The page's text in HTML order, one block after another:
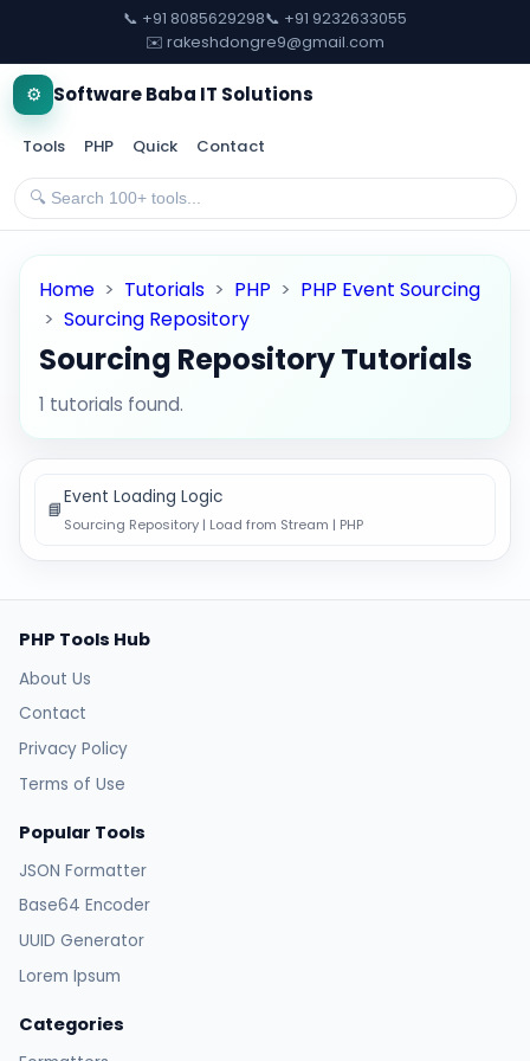
📞 +91 8085629298📞 +91 9232633055
✉️ rakeshdongre9@gmail.com
⚙️ Software Baba IT Solutions
Tools PHP Quick Contact
Home > Tutorials > PHP > PHP Event Sourcing
> Sourcing Repository
Sourcing Repository Tutorials
1 tutorials found.
📘
Event Loading Logic
Sourcing Repository | Load from Stream | PHP
PHP Tools Hub
About Us
Contact
Privacy Policy
Terms of Use
Popular Tools
JSON Formatter
Base64 Encoder
UUID Generator
Lorem Ipsum
Categories